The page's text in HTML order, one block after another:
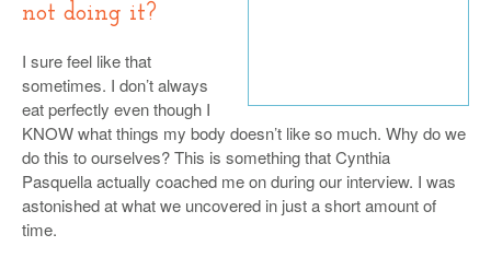
not doing it?
I sure feel like that
sometimes. I don’t always
eat perfectly even though I
KNOW what things my body doesn’t like so much. Why do we
do this to ourselves? This is something that Cynthia
Pasquella actually coached me on during our interview. I was
astonished at what we uncovered in just a short amount of
time.